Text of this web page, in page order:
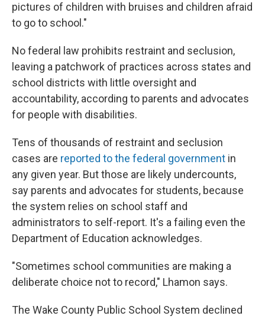
pictures of children with bruises and children afraid
to go to school."
No federal law prohibits restraint and seclusion,
leaving a patchwork of practices across states and
school districts with little oversight and
accountability, according to parents and advocates
for people with disabilities.
Tens of thousands of restraint and seclusion
cases are reported to the federal government in
any given year. But those are likely undercounts,
say parents and advocates for students, because
the system relies on school staff and
administrators to self-report. It's a failing even the
Department of Education acknowledges.
"Sometimes school communities are making a
deliberate choice not to record," Lhamon says.
The Wake County Public School System declined